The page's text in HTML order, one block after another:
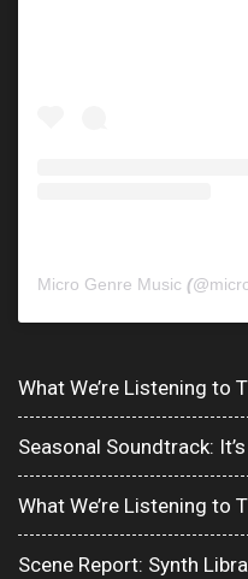
Micro Genre Music (@
What We’re Listening to
Seasonal Soundtrack:
What We’re Listening to
Scene Report: Synth